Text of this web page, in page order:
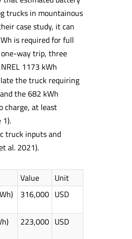
trucks in mountainous
case study, it can
is required for full
way trip, three
1173 kWh
the truck requiring
the 682 kWh
charge, at least
truck inputs and
al. 2021).
Value
Unit
316,000 USD
223,000 USD